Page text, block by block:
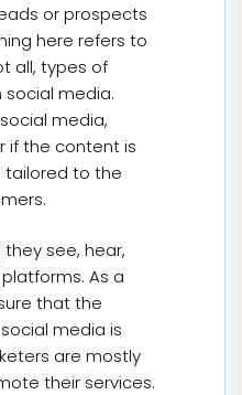
or prospects
here refers to
all, types of
media.
media,
if the content is
tailored to the
see, hear,
As a
that the
media is
are mostly
their services.